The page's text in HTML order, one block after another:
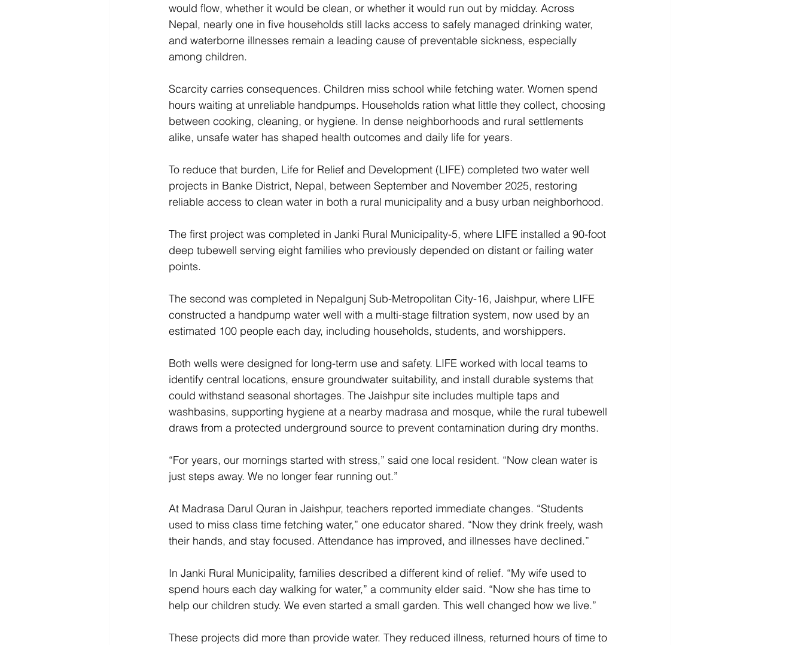
would flow, whether it would be clean, or whether it would run out by midday. Across
Nepal, nearly one in five households still lacks access to safely managed drinking water,
and waterborne illnesses remain a leading cause of preventable sickness, especially
among children.
Scarcity carries consequences. Children miss school while fetching water. Women spend
hours waiting at unreliable handpumps. Households ration what little they collect, choosing
between cooking, cleaning, or hygiene. In dense neighborhoods and rural settlements
alike, unsafe water has shaped health outcomes and daily life for years.
To reduce that burden, Life for Relief and Development (LIFE) completed two water well
projects in Banke District, Nepal, between September and November 2025, restoring
reliable access to clean water in both a rural municipality and a busy urban neighborhood.
The first project was completed in Janki Rural Municipality-5, where LIFE installed a 90-foot
deep tubewell serving eight families who previously depended on distant or failing water
points.
The second was completed in Nepalgunj Sub-Metropolitan City-16, Jaishpur, where LIFE
constructed a handpump water well with a multi-stage filtration system, now used by an
estimated 100 people each day, including households, students, and worshippers.
Both wells were designed for long-term use and safety. LIFE worked with local teams to
identify central locations, ensure groundwater suitability, and install durable systems that
could withstand seasonal shortages. The Jaishpur site includes multiple taps and
washbasins, supporting hygiene at a nearby madrasa and mosque, while the rural tubewell
draws from a protected underground source to prevent contamination during dry months.
“For years, our mornings started with stress,” said one local resident. “Now clean water is
just steps away. We no longer fear running out.”
At Madrasa Darul Quran in Jaishpur, teachers reported immediate changes. “Students
used to miss class time fetching water,” one educator shared. “Now they drink freely, wash
their hands, and stay focused. Attendance has improved, and illnesses have declined.”
In Janki Rural Municipality, families described a different kind of relief. “My wife used to
spend hours each day walking for water,” a community elder said. “Now she has time to
help our children study. We even started a small garden. This well changed how we live.”
These projects did more than provide water. They reduced illness, returned hours of time to